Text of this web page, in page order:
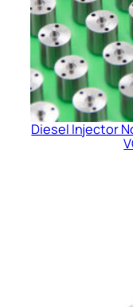
Diesel Injector